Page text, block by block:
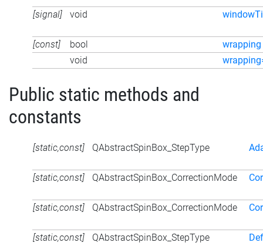
[signal] void
[const] bool
wrapping
void
Public static methods and
constants
[static,const] QAbstractSpinBox_StepType
[static,const] QAbstractSpinBox_CorrectionMode
[static,const] QAbstractSpinBox_CorrectionMode
[static,const] QAbstractSpinBox_StepType